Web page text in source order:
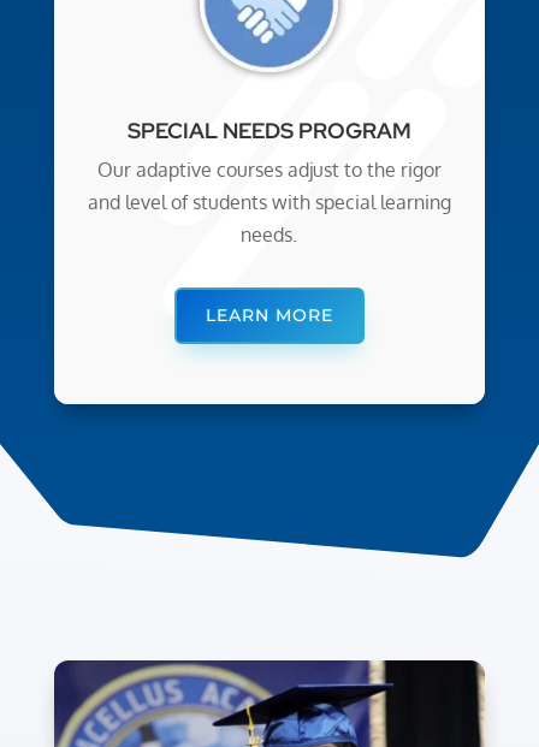
SPECIAL NEEDS PROGRAM
Our adaptive courses adjust to the rigor
and level of students with special learning
needs.
LEARN MORE